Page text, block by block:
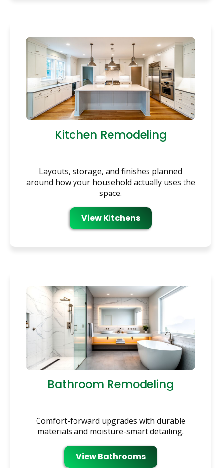
Kitchen Remodeling
Layouts, storage, and finishes planned
around how your household actually uses the
space.
View Kitchens
Bathroom Remodeling
Comfort-forward upgrades with durable
materials and moisture-smart detailing.
View Bathrooms